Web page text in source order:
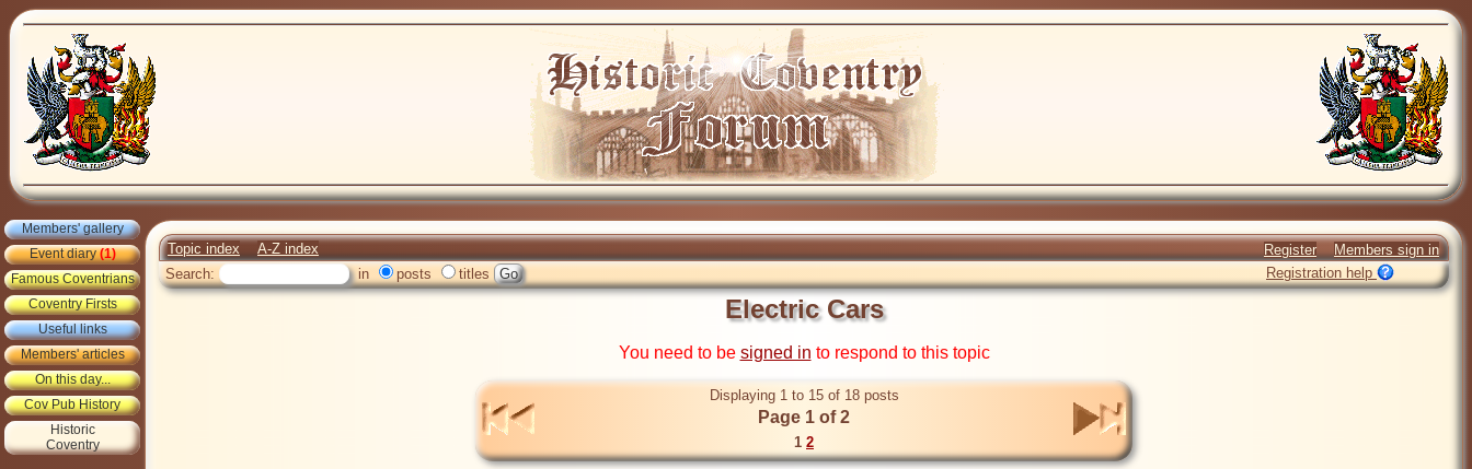
Members' gallery
Event diary(1)
Famous Coventrians
Coventry Firsts
Useful links
Members' articles
On this day...
Cov Pub History
Historic
Coventry
Topic index A-Z index Register
Members sign in
Search:
in posts titles Registration help
Electric Cars
You need to be signed in to respond to this topic
Displaying 1 to 15 of 18 posts
Page 1 of 2
1 2